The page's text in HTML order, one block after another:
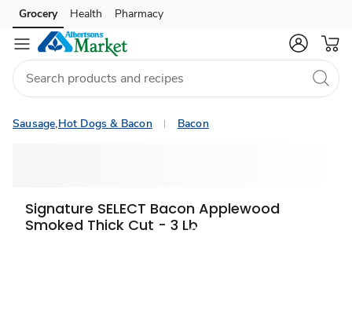
Skip to search
Skip to main content
Skip to cookie settings
Skip to chat
Grocery Health Pharmacy
Sausage,Hot Dogs & Bacon Bacon
Signature SELECT Bacon Applewood
Smoked Thick Cut - 3 Lb